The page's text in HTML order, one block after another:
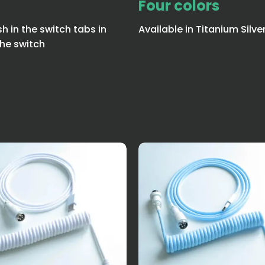
in the switch tabs in
switch
Four colors
Available in Titanium